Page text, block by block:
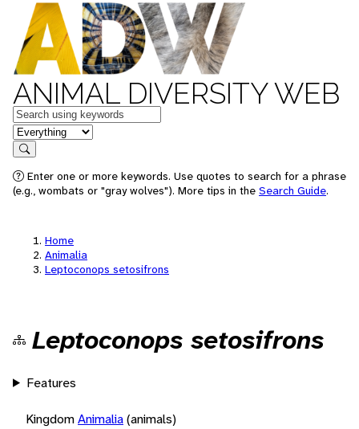
ANIMAL DIVERSITY WEB
Keywords
in feature
Search
Enter one or more keywords. Use quotes to search for a phrase
(e.g., wombats or "gray wolves"). More tips in the Search Guide.
Home
Animalia
Leptoconops setosifrons
Leptoconops setosifrons
Features
KingdomAnimalia(animals)